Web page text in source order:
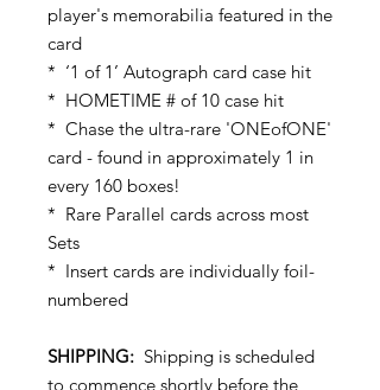
player's memorabilia featured in the
card
* ‘1 of 1’ Autograph card case hit
* HOMETIME # of 10 case hit
* Chase the ultra-rare 'ONEofONE'
card - found in approximately 1 in
every 160 boxes!
* Rare Parallel cards across most
Sets
* Insert cards are individually foil-
numbered
SHIPPING: Shipping is scheduled
to commence shortly before the